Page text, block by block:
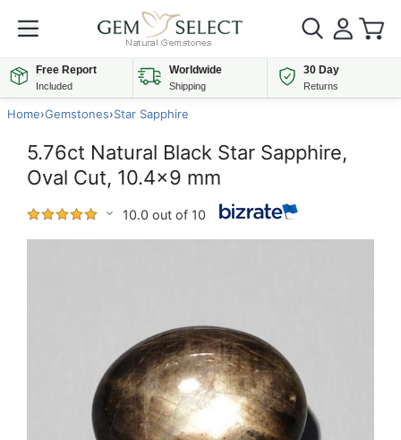
Free Report
Included
Worldwide
Shipping
30 Day
Returns
Home›Gemstones›Star Sapphire
5.76ct Natural Black Star Sapphire,
Oval Cut, 10.4x9 mm
10.0 out of 10